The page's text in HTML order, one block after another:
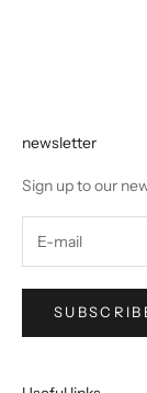
newsletter
Sign up to our